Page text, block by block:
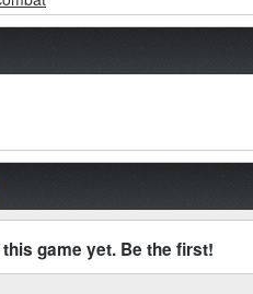
game yet. Be the first!